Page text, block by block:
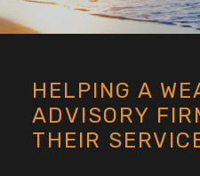
HELPING A
ADVISORY
THEIR